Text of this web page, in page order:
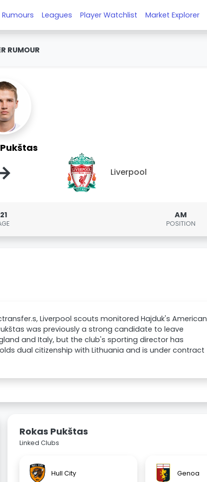
Rumours Leagues Player Watchlist Market Explorer
RUMOUR
Liverpool
21 AM
POSITION
Liverpool scouts monitored Hajduk's American
was previously a strong candidate to leave
and Italy, but the club's sporting director has
dual citizenship with Lithuania and is under contract
Rokas Pukštas
Linked Clubs
Hull City Genoa